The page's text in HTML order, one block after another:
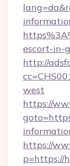
escort-in-
http://
west
https://
https://
p=https://